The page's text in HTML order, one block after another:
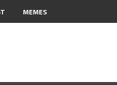
MEMES